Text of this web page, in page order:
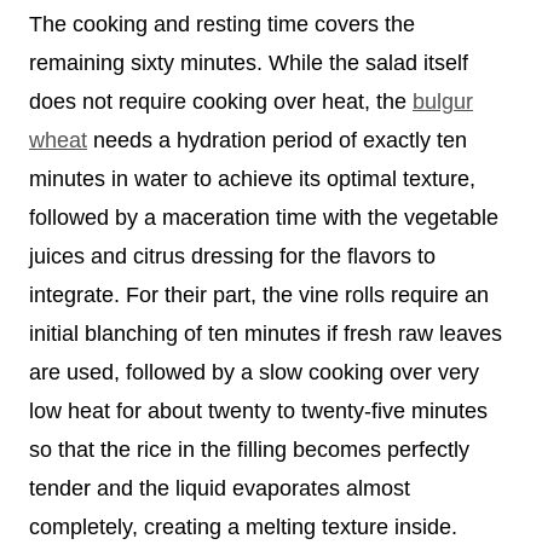
The cooking and resting time covers the
remaining sixty minutes. While the salad itself
does not require cooking over heat, the bulgur
wheat needs a hydration period of exactly ten
minutes in water to achieve its optimal texture,
followed by a maceration time with the vegetable
juices and citrus dressing for the flavors to
integrate. For their part, the vine rolls require an
initial blanching of ten minutes if fresh raw leaves
are used, followed by a slow cooking over very
low heat for about twenty to twenty-five minutes
so that the rice in the filling becomes perfectly
tender and the liquid evaporates almost
completely, creating a melting texture inside.